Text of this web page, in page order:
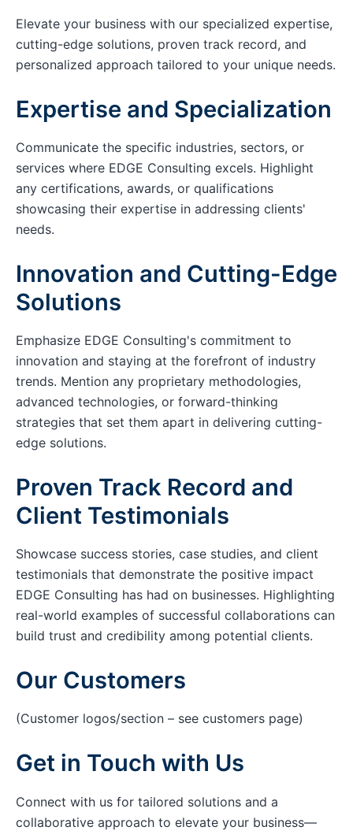
Elevate your business with our specialized expertise,
cutting-edge solutions, proven track record, and
personalized approach tailored to your unique needs.
Expertise and Specialization
Communicate the specific industries, sectors, or
services where EDGE Consulting excels. Highlight
any certifications, awards, or qualifications
showcasing their expertise in addressing clients'
needs.
Innovation and Cutting-Edge
Solutions
Emphasize EDGE Consulting's commitment to
innovation and staying at the forefront of industry
trends. Mention any proprietary methodologies,
advanced technologies, or forward-thinking
strategies that set them apart in delivering cutting-
edge solutions.
Proven Track Record and
Client Testimonials
Showcase success stories, case studies, and client
testimonials that demonstrate the positive impact
EDGE Consulting has had on businesses. Highlighting
real-world examples of successful collaborations can
build trust and credibility among potential clients.
Our Customers
(Customer logos/section – see customers page)
Get in Touch with Us
Connect with us for tailored solutions and a
collaborative approach to elevate your business—